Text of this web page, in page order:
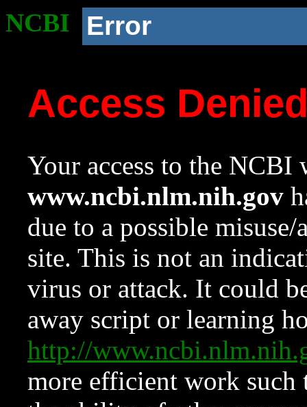
NCBI Error
Access
Your access to the NCBI
www.ncbi.nlm.nih.gov
due to a possible
site. This is not an
virus or attack. It could
away script or learning
http://
more efficient work such